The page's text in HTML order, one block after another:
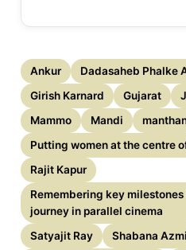
Ankur Dadasaheb Phalke
Girish Karnard
Gujarat
Mammo
Mandi
Putting women at the centre
Rajit Kapur
Remembering key milestones
journey in parallel cinema
Satyajit Ray
Shabana Azmi